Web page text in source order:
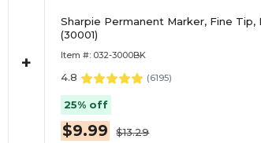
+
Sharpie Permanent Marker, Fine Tip,
(30001)
Item #: 032-3000BK
4.8 (6195)
25% off
$9.99 $13.29